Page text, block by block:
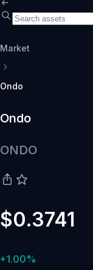
Market
Ondo
Ondo
ONDO
$0.3741
+1.00%